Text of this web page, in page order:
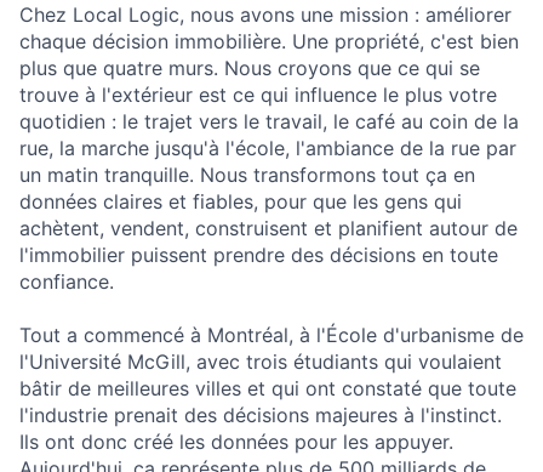
Chez Local Logic, nous avons une mission : améliorer
chaque décision immobilière. Une propriété, c'est bien
plus que quatre murs. Nous croyons que ce qui se
trouve à l'extérieur est ce qui influence le plus votre
quotidien : le trajet vers le travail, le café au coin de la
rue, la marche jusqu'à l'école, l'ambiance de la rue par
un matin tranquille. Nous transformons tout ça en
données claires et fiables, pour que les gens qui
achètent, vendent, construisent et planifient autour de
l'immobilier puissent prendre des décisions en toute
confiance.
Tout a commencé à Montréal, à l'École d'urbanisme de
l'Université McGill, avec trois étudiants qui voulaient
bâtir de meilleures villes et qui ont constaté que toute
l'industrie prenait des décisions majeures à l'instinct.
Ils ont donc créé les données pour les appuyer.